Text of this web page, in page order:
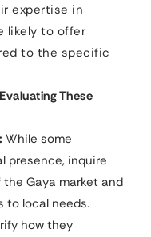
expertise in
likely to offer
to the specific
These
While some
presence, inquire
Gaya market and
to local needs.
how they